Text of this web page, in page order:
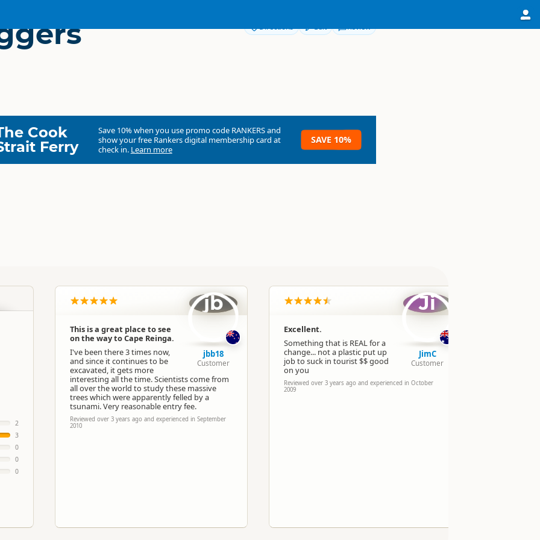
Directions Edit Review
Cook
Ferry
Save 10% when you use promo code RANKERSand
show your free Rankers digital membership card at
check in. Learn more
SAVE 10%
Theme Parks
Google Maps Apple Maps
Paid access/participation
2
3
0
0
0
This is a great place to see
on the way to Cape Reinga.
I've been there 3 times now,
and since it continues to be
excavated, it gets more
interesting all the time. Scientists come from
all over the world to study these massive
trees which were apparently felled by a
tsunami. Very reasonable entry fee.
Reviewed over 3 years ago and experienced in September
2010
jb
jbb18
Customer
Excellent.
Something that is REAL for a
change... not a plastic put up
job to suck in tourist $$ good
on you
Reviewed over 3 years ago and experienced in October
2009
Ji
JimC
Customer